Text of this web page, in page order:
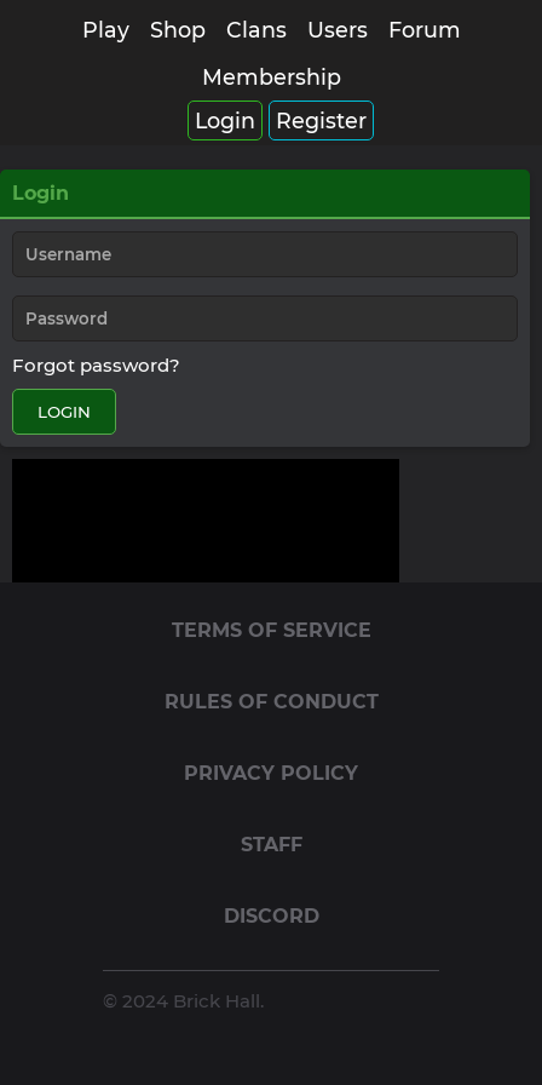
Play Shop Clans Users
Forum
Membership
Login
Register
Login
Forgot password?
LOGIN
TERMS OF SERVICE
RULES OF CONDUCT
PRIVACY POLICY
STAFF
DISCORD
© 2024 Brick Hall.